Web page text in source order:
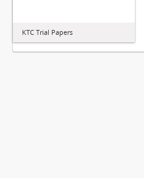
KTC Trial Papers